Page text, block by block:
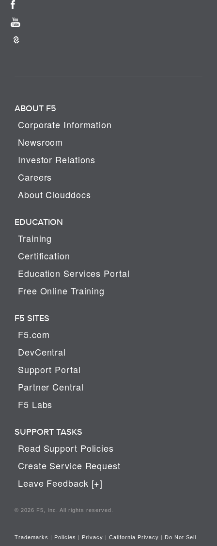
ABOUT F5
Corporate Information
Newsroom
Investor Relations
Careers
About Clouddocs
EDUCATION
Training
Certification
Education Services Portal
Free Online Training
F5 SITES
F5.com
DevCentral
Support Portal
Partner Central
F5 Labs
SUPPORT TASKS
Read Support Policies
Create Service Request
Leave Feedback [+]
© 2026 F5, Inc. All rights reserved.
Trademarks | Policies | Privacy | California Privacy | Do Not Sell